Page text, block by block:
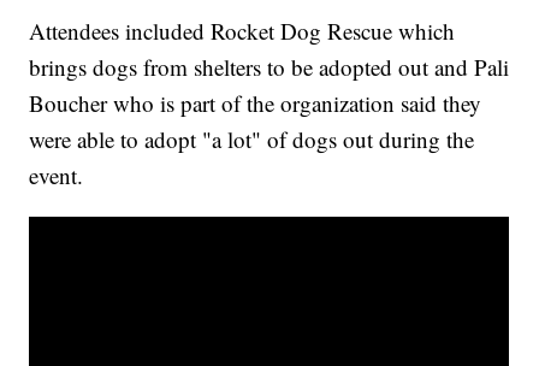
Attendees included Rocket Dog Rescue which
brings dogs from shelters to be adopted out and Pali
Boucher who is part of the organization said they
were able to adopt "a lot" of dogs out during the
event.